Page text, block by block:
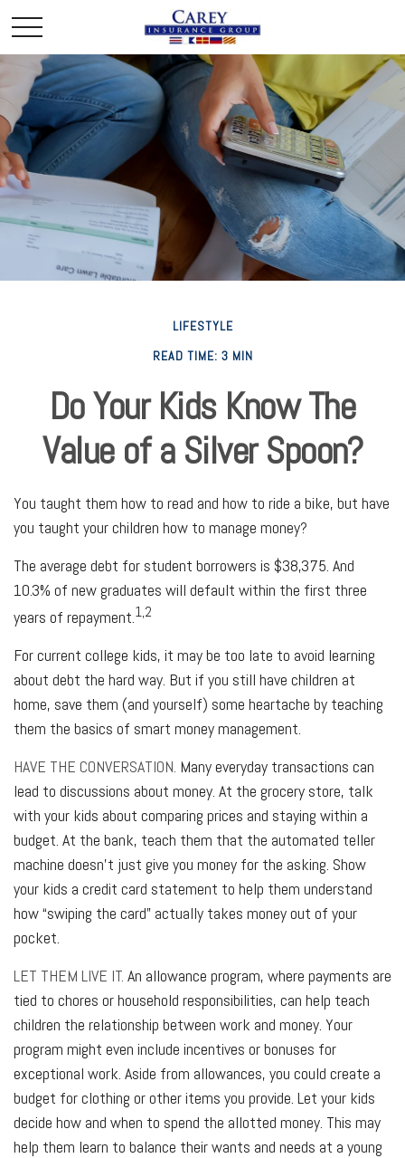
LIFESTYLE
READ TIME: 3 MIN
Do Your Kids Know The
Value of a Silver Spoon?
You taught them how to read and how to ride a bike, but have
you taught your children how to manage money?
The average debt for student borrowers is $38,375. And
10.3% of new graduates will default within the first three
years of repayment.1,2
For current college kids, it may be too late to avoid learning
about debt the hard way. But if you still have children at
home, save them (and yourself) some heartache by teaching
them the basics of smart money management.
HAVE THE CONVERSATION. Many everyday transactions can
lead to discussions about money. At the grocery store, talk
with your kids about comparing prices and staying within a
budget. At the bank, teach them that the automated teller
machine doesn’t just give you money for the asking. Show
your kids a credit card statement to help them understand
how “swiping the card” actually takes money out of your
pocket.
LET THEM LIVE IT. An allowance program, where payments are
tied to chores or household responsibilities, can help teach
children the relationship between work and money. Your
program might even include incentives or bonuses for
exceptional work. Aside from allowances, you could create a
budget for clothing or other items you provide. Let your kids
decide how and when to spend the allotted money. This may
help them learn to balance their wants and needs at a young